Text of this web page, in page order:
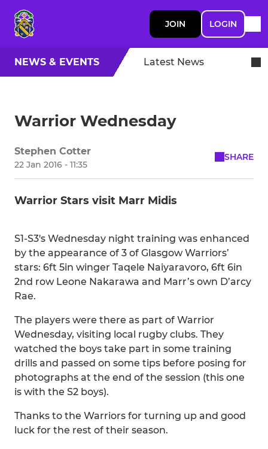
JOIN LOGIN
NEWS & EVENTS Latest News
Warrior Wednesday
Stephen Cotter
22 Jan 2016 - 11:35
SHARE
Warrior Stars visit Marr Midis
S1-S3's Wednesday night training was enhanced
by the appearance of 3 of Glasgow Warriors’
stars: 6ft 5in winger Taqele Naiyaravoro, 6ft 6in
2nd row Leone Nakarawa and Marr’s own D’arcy
Rae.
The players were there as part of Warrior
Wednesday, visiting local rugby clubs. They
watched the boys take part in some training
drills and passed on some tips before posing for
photographs at the end of the session (this one
is with the S2 boys).
Thanks to the Warriors for turning up and good
luck for the rest of their season.